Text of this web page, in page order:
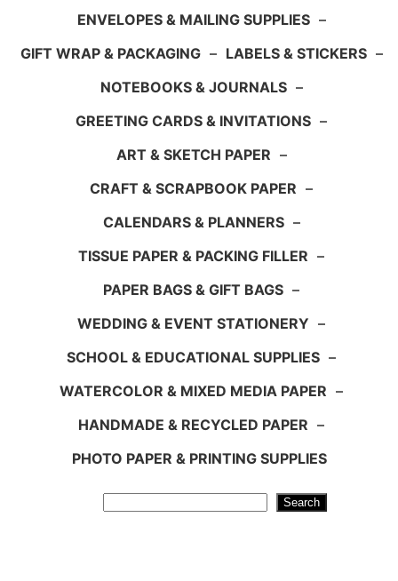
ENVELOPES & MAILING SUPPLIES –
GIFT WRAP & PACKAGING – LABELS & STICKERS –
NOTEBOOKS & JOURNALS –
GREETING CARDS & INVITATIONS –
ART & SKETCH PAPER –
CRAFT & SCRAPBOOK PAPER –
CALENDARS & PLANNERS –
TISSUE PAPER & PACKING FILLER –
PAPER BAGS & GIFT BAGS –
WEDDING & EVENT STATIONERY –
SCHOOL & EDUCATIONAL SUPPLIES –
WATERCOLOR & MIXED MEDIA PAPER –
HANDMADE & RECYCLED PAPER –
PHOTO PAPER & PRINTING SUPPLIES
Search